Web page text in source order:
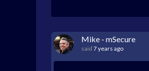
Mike - mSecure
said 7 years ago